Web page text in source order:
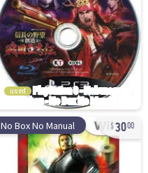
used
No Box No Manual 3000